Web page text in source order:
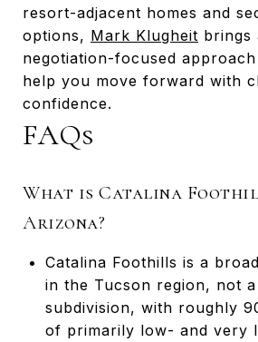
resort-adjacent homes and
options, Mark Klugheit brings
negotiation-focused approach
help you move forward with
confidence.
FAQs
What is Catalina
Arizona?
Catalina Foothills is a
in the Tucson region, not
subdivision, with roughly
of primarily low- and very